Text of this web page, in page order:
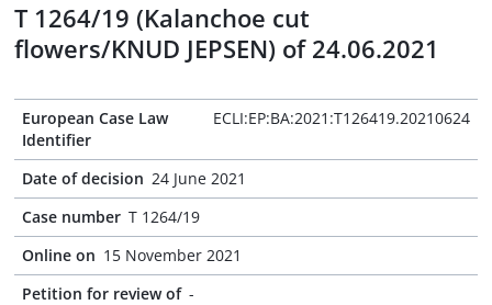
T 1264/19 (Kalanchoe cut
flowers/KNUD JEPSEN) of 24.06.2021
European Case Law
Identifier
ECLI:EP:BA:2021:T126419.20210624
Date of decision 24 June 2021
Case number T 1264/19
Online on 15 November 2021
Petition for review of -